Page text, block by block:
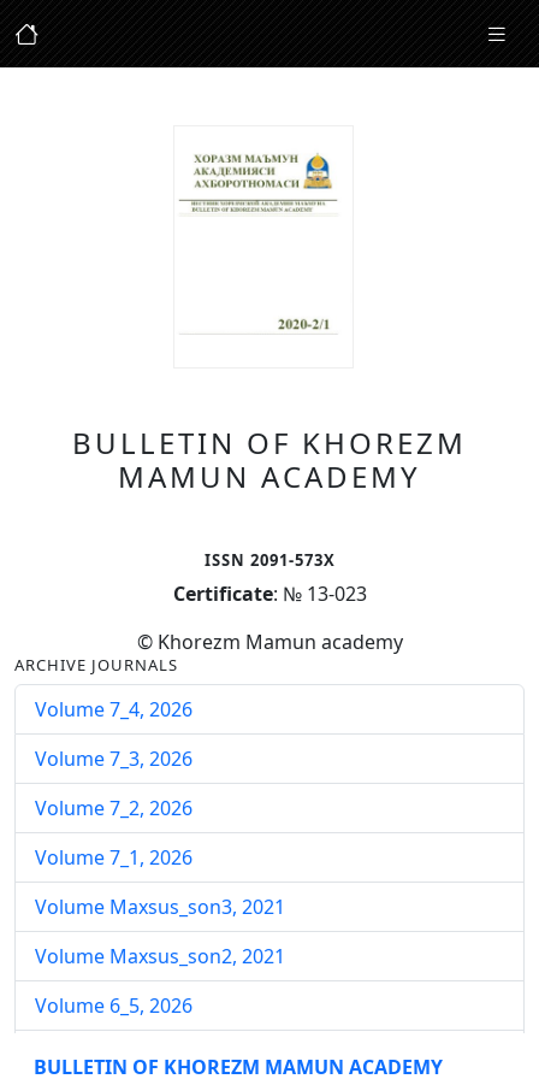
BULLETIN OF KHOREZM
MAMUN ACADEMY
ISSN 2091-573X
Certificate: № 13-023
© Khorezm Mamun academy
ARCHIVE JOURNALS
Volume 7_4, 2026
Volume 7_3, 2026
Volume 7_2, 2026
Volume 7_1, 2026
Volume Maxsus_son3, 2021
Volume Maxsus_son2, 2021
Volume 6_5, 2026
Volume 6_4, 2026
BULLETIN OF KHOREZM MAMUN ACADEMY